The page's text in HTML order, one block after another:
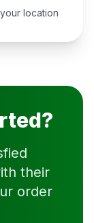
location
their
order